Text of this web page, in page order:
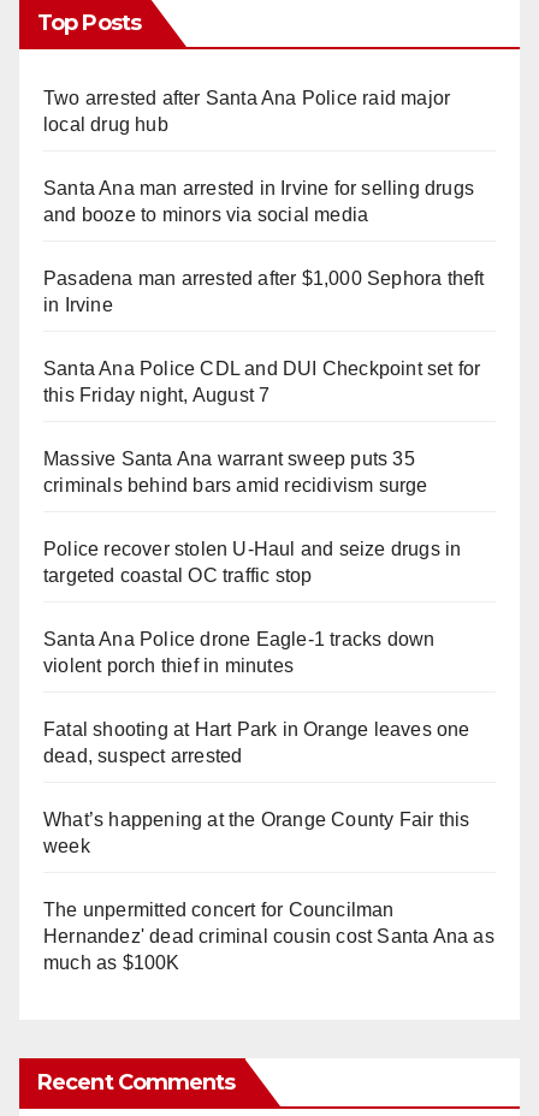
Top Posts
Two arrested after Santa Ana Police raid major
local drug hub
Santa Ana man arrested in Irvine for selling drugs
and booze to minors via social media
Pasadena man arrested after $1,000 Sephora theft
in Irvine
Santa Ana Police CDL and DUI Checkpoint set for
this Friday night, August 7
Massive Santa Ana warrant sweep puts 35
criminals behind bars amid recidivism surge
Police recover stolen U-Haul and seize drugs in
targeted coastal OC traffic stop
Santa Ana Police drone Eagle-1 tracks down
violent porch thief in minutes
Fatal shooting at Hart Park in Orange leaves one
dead, suspect arrested
What’s happening at the Orange County Fair this
week
The unpermitted concert for Councilman
Hernandez' dead criminal cousin cost Santa Ana as
much as $100K
Recent Comments